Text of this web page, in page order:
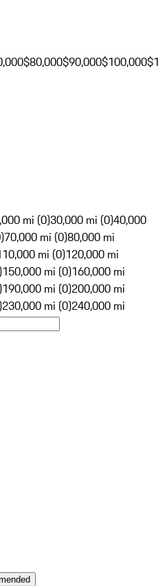
$80,000$90,000$100,000
mi (0)30,000 mi (0)40,000
70,000 mi (0)80,000 mi
mi (0)120,000 mi
150,000 mi (0)160,000 mi
190,000 mi (0)200,000 mi
230,000 mi (0)240,000 mi